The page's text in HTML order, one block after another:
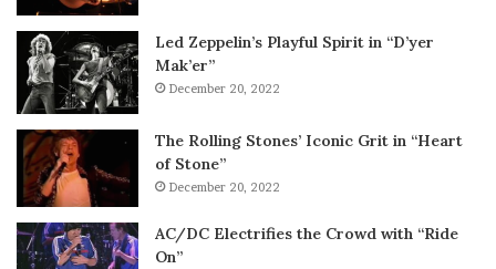
Led Zeppelin’s Playful Spirit in “D’yer
Mak’er”
December 20, 2022
The Rolling Stones’ Iconic Grit in “Heart
of Stone”
December 20, 2022
AC/DC Electrifies the Crowd with “Ride
On”